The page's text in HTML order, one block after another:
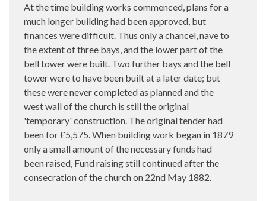
At the time building works commenced, plans for a
much longer building had been approved, but
finances were difficult. Thus only a chancel, nave to
the extent of three bays, and the lower part of the
bell tower were built. Two further bays and the bell
tower were to have been built at a later date; but
these were never completed as planned and the
west wall of the church is still the original
'temporary' construction. The original tender had
been for £5,575. When building work began in 1879
only a small amount of the necessary funds had
been raised, Fund raising still continued after the
consecration of the church on 22nd May 1882.